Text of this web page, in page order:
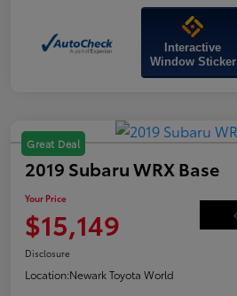
Interactive
Window Sticker
Great Deal
2019 Subaru WRX Base
Your Price
$15,149
Disclosure
Location:Newark Toyota World